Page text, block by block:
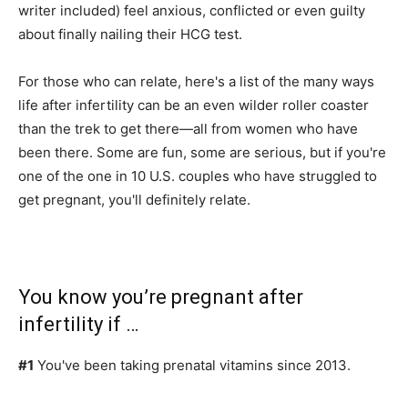
writer included) feel anxious, conflicted or even guilty
about finally nailing their HCG test.
For those who can relate, here's a list of the many ways
life after infertility can be an even wilder roller coaster
than the trek to get there—all from women who have
been there. Some are fun, some are serious, but if you're
one of the one in 10 U.S. couples who have struggled to
get pregnant, you'll definitely relate.
You know you’re pregnant after
infertility if …
#1 You've been taking prenatal vitamins since 2013.